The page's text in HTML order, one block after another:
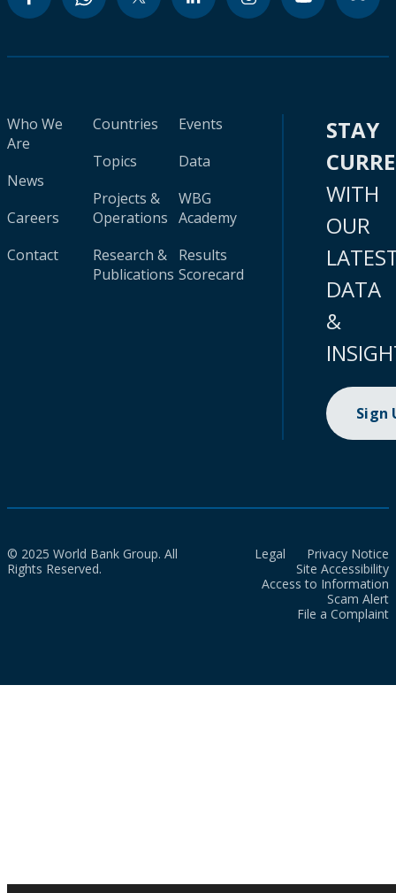
Who We
Are
News
Careers
Contact
Countries
Topics
Projects &
Operations
Research &
Publications
Events
Data
WBG
Academy
Results
Scorecard
STAY
WITH
OUR
DATA
&
Sign
© 2025 World Bank Group. All
Rights Reserved.
Legal
Privacy Notice
Site Accessibility
Access to Information
Scam Alert
File a Complaint